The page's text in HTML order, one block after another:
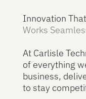
Innovation That
Works
At Carlisle
of everything
business,
to stay